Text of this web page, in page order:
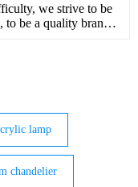
we strive to be
to be a quality brand
comp
lamp
chandelier